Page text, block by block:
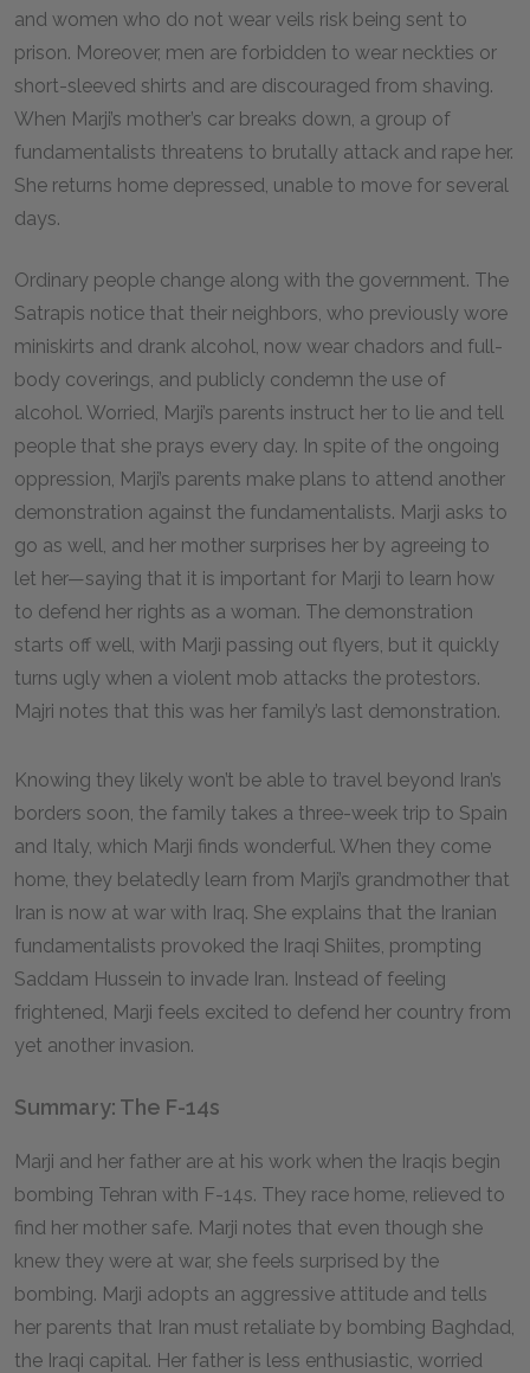
and women who do not wear veils risk being sent to
prison. Moreover, men are forbidden to wear neckties or
short-sleeved shirts and are discouraged from shaving.
When Marji’s mother’s car breaks down, a group of
fundamentalists threatens to brutally attack and rape her.
She returns home depressed, unable to move for several
days.
Ordinary people change along with the government. The
Satrapis notice that their neighbors, who previously wore
miniskirts and drank alcohol, now wear chadors and full-
body coverings, and publicly condemn the use of
alcohol. Worried, Marji’s parents instruct her to lie and tell
people that she prays every day. In spite of the ongoing
oppression, Marji’s parents make plans to attend another
demonstration against the fundamentalists. Marji asks to
go as well, and her mother surprises her by agreeing to
let her—saying that it is important for Marji to learn how
to defend her rights as a woman. The demonstration
starts off well, with Marji passing out flyers, but it quickly
turns ugly when a violent mob attacks the protestors.
Majri notes that this was her family’s last demonstration.
Knowing they likely won’t be able to travel beyond Iran’s
borders soon, the family takes a three-week trip to Spain
and Italy, which Marji finds wonderful. When they come
home, they belatedly learn from Marji’s grandmother that
Iran is now at war with Iraq. She explains that the Iranian
fundamentalists provoked the Iraqi Shiites, prompting
Saddam Hussein to invade Iran. Instead of feeling
frightened, Marji feels excited to defend her country from
yet another invasion.
Summary: The F-14s
Marji and her father are at his work when the Iraqis begin
bombing Tehran with F-14s. They race home, relieved to
find her mother safe. Marji notes that even though she
knew they were at war, she feels surprised by the
bombing. Marji adopts an aggressive attitude and tells
her parents that Iran must retaliate by bombing Baghdad,
the Iraqi capital. Her father is less enthusiastic, worried